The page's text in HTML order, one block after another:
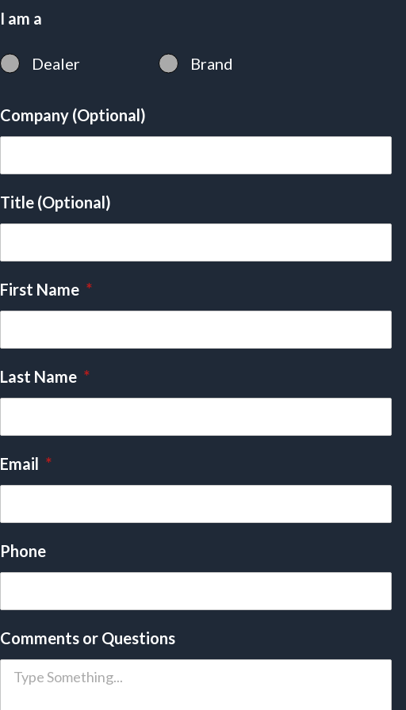
I am a
Dealer Brand
Company (Optional)
Title (Optional)
First Name *
Last Name *
Email *
Phone
Comments or Questions